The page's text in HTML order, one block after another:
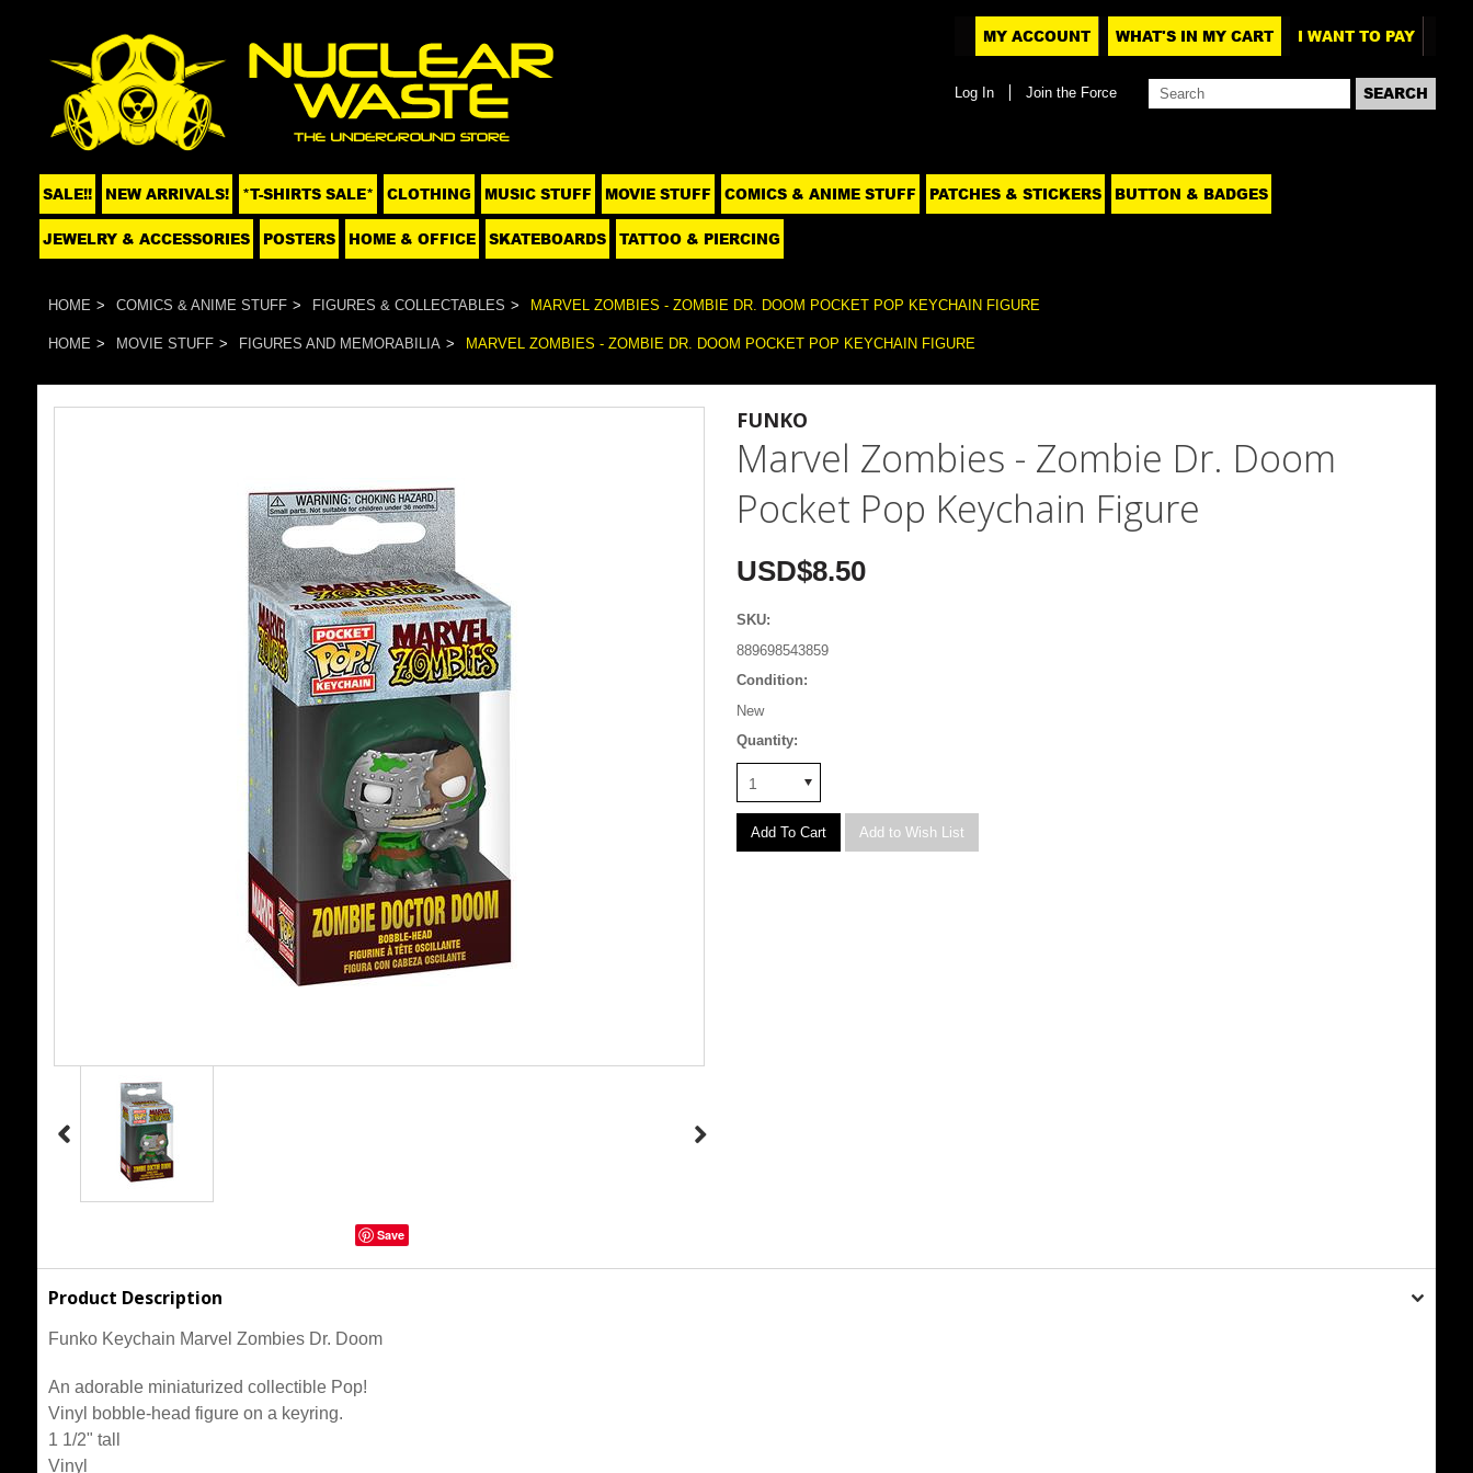
MY ACCOUNT WHAT'S IN MY CART I WANT TO PAY
Log In Join the Force
SALE!! NEW ARRIVALS! *T-SHIRTS SALE* CLOTHING MUSIC STUFF MOVIE STUFF COMICS & ANIME STUFF PATCHES & STICKERS BUTTON & BADGES
JEWELRY & ACCESSORIES POSTERS HOME & OFFICE SKATEBOARDS TATTOO & PIERCING
HOME COMICS & ANIME STUFF FIGURES & COLLECTABLES MARVEL ZOMBIES - ZOMBIE DR. DOOM POCKET POP KEYCHAIN FIGURE
HOME MOVIE STUFF FIGURES AND MEMORABILIA MARVEL ZOMBIES - ZOMBIE DR. DOOM POCKET POP KEYCHAIN FIGURE
Save
FUNKO
Marvel Zombies - Zombie Dr. Doom
Pocket Pop Keychain Figure
USD$8.50
SKU:
889698543859
Condition:
New
Quantity:
1
Product Description
Funko Keychain Marvel Zombies Dr. Doom
An adorable miniaturized collectible Pop!
Vinyl bobble-head figure on a keyring.
1 1/2" tall
Vinyl